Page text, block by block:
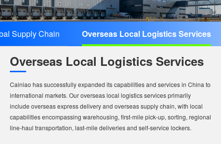
Supply Chain Overseas Local Logistics Services
Overseas Local Logistics Services
Cainiao has successfully expanded its capabilities and services in China to
international markets. Our overseas local logistics services primarily
include overseas express delivery and overseas supply chain, with local
capabilities encompassing warehousing, first-mile pick-up, sorting, regional
line-haul transportation, last-mile deliveries and self-service lockers.